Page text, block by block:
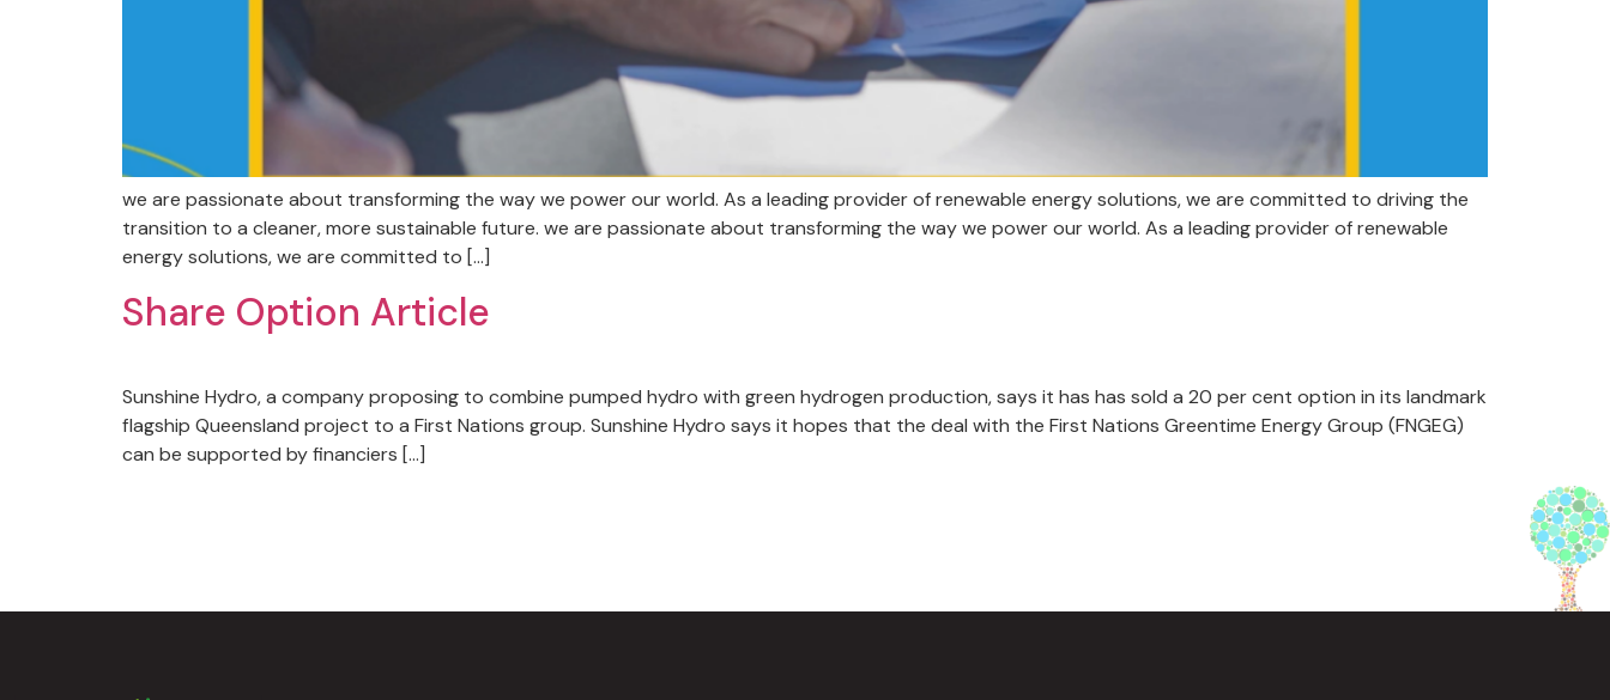
we are passionate about transforming the way we power our world. As a leading provider of renewable energy solutions, we are committed to driving the
transition to a cleaner, more sustainable future. we are passionate about transforming the way we power our world. As a leading provider of renewable
energy solutions, we are committed to […]
Share Option Article
​​Sunshine Hydro, a company proposing to combine pumped hydro with green hydrogen production, says it has has sold a 20 per cent option in its landmark
flagship Queensland project to a First Nations group. Sunshine Hydro says it hopes that the deal with the First Nations Greentime Energy Group (FNGEG)
can be supported by financiers […]